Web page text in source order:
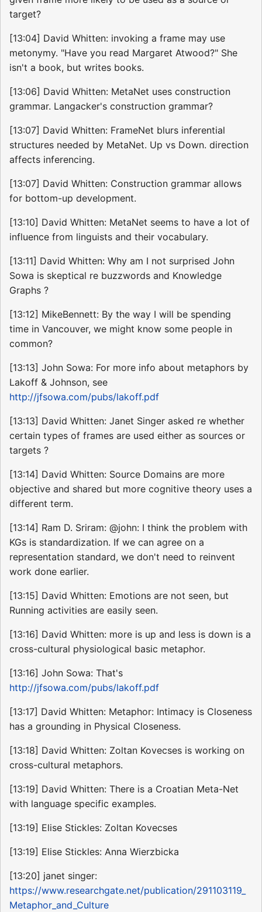
target?
[13:04] David Whitten: invoking a frame may use
metonymy. "Have you read Margaret Atwood?" She
isn't a book, but writes books.
[13:06] David Whitten: MetaNet uses construction
grammar. Langacker's construction grammar?
[13:07] David Whitten: FrameNet blurs inferential
structures needed by MetaNet. Up vs Down. direction
affects inferencing.
[13:07] David Whitten: Construction grammar allows
for bottom-up development.
[13:10] David Whitten: MetaNet seems to have a lot of
influence from linguists and their vocabulary.
[13:11] David Whitten: Why am I not surprised John
Sowa is skeptical re buzzwords and Knowledge
Graphs ?
[13:12] MikeBennett: By the way I will be spending
time in Vancouver, we might know some people in
common?
[13:13] John Sowa: For more info about metaphors by
Lakoff & Johnson, see
http://jfsowa.com/pubs/lakoff.pdf
[13:13] David Whitten: Janet Singer asked re whether
certain types of frames are used either as sources or
targets ?
[13:14] David Whitten: Source Domains are more
objective and shared but more cognitive theory uses a
different term.
[13:14] Ram D. Sriram: @john: I think the problem with
KGs is standardization. If we can agree on a
representation standard, we don't need to reinvent
work done earlier.
[13:15] David Whitten: Emotions are not seen, but
Running activities are easily seen.
[13:16] David Whitten: more is up and less is down is a
cross-cultural physiological basic metaphor.
[13:16] John Sowa: That's
http://jfsowa.com/pubs/lakoff.pdf
[13:17] David Whitten: Metaphor: Intimacy is Closeness
has a grounding in Physical Closeness.
[13:18] David Whitten: Zoltan Kovecses is working on
cross-cultural metaphors.
[13:19] David Whitten: There is a Croatian Meta-Net
with language specific examples.
[13:19] Elise Stickles: Zoltan Kovecses
[13:19] Elise Stickles: Anna Wierzbicka
[13:20] janet singer:
https://www.researchgate.net/publication/291103119_
Metaphor_and_Culture